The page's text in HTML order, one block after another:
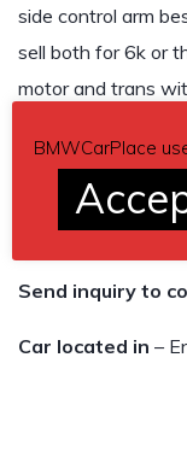
side control arm
sell both for 6k or
motor and trans
166,250 miles
$5,500
Send inquiry to
Car located in –
BMWCarPlace